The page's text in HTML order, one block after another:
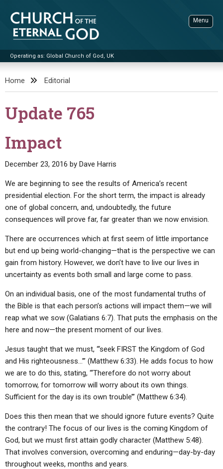
content
Church of the Eternal God
Operating as: Global Church of God, UK
Menu
ADVANCED SEARCH
STANDINGWATCH
LITERATURE
BOOKLETS
BY PUBLISH DATE
BY TITLE
Q&AS
UPDATE ARCHIVES
EDITORIALS
FORUMS
VIDEOS
PROMO VIDEOS
BIBLE STORIES
SERMONS
LIVE SERVICES
CONTACT
ABOUT US
STATEMENT OF BELIEFS
FEASTS
NEWS
Home Editorial
Update 765
Impact
December 23, 2016 by Dave Harris
We are beginning to see the results of America’s recent
presidential election. For the short term, the impact is already
one of global concern, and, undoubtedly, the future
consequences will prove far, far greater than we now envision.
There are occurrences which at first seem of little importance
but end up being world-changing—that is the perspective we can
gain from history. However, we don’t have to live our lives in
uncertainty as events both small and large come to pass.
On an individual basis, one of the most fundamental truths of
the Bible is that each person’s actions will impact them—we will
reap what we sow (Galatians 6:7). That puts the emphasis on the
here and now—the present moment of our lives.
Jesus taught that we must, “‘seek FIRST the Kingdom of God
and His righteousness…’” (Matthew 6:33). He adds focus to how
we are to do this, stating, “‘Therefore do not worry about
tomorrow, for tomorrow will worry about its own things.
Sufficient for the day is its own trouble’” (Matthew 6:34).
Does this then mean that we should ignore future events? Quite
the contrary! The focus of our lives is the coming Kingdom of
God, but we must first attain godly character (Matthew 5:48).
That involves conversion, overcoming and enduring—day-by-day
throughout weeks, months and years.